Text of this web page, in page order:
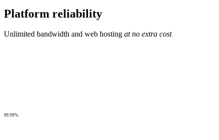
Platform reliability
Unlimited bandwidth and web hosting at no extra cost
99.99%